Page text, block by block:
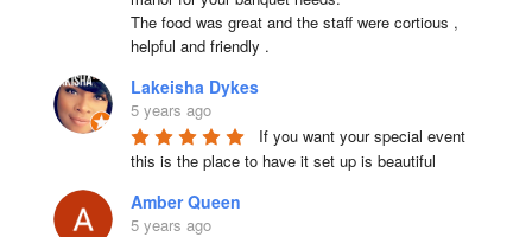
The food was great and the staff were cortious ,
helpful and friendly .
Lakeisha Dykes
5 years ago
If you want your special event
this is the place to have it set up is beautiful
Amber Queen
5 years ago